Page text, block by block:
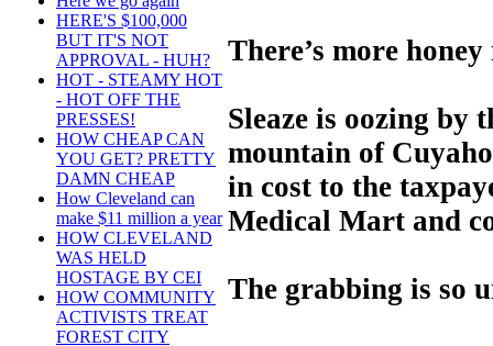
HERE'S $100,000
BUT IT'S NOT
APPROVAL - HUH?
HOT - STEAMY HOT
- HOT OFF THE
PRESSES!
HOW CHEAP CAN
YOU GET? PRETTY
DAMN CHEAP
How Cleveland can
make $11 million a year
HOW CLEVELAND
WAS HELD
HOSTAGE BY CEI
HOW COMMUNITY
ACTIVISTS TREAT
FOREST CITY
There’s more
Sleaze is oozing by
mountain of
in cost to the
Medical Mart and
The grabbing is so